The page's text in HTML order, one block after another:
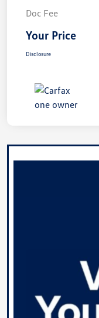
Doc Fee
Your Price
Disclosure